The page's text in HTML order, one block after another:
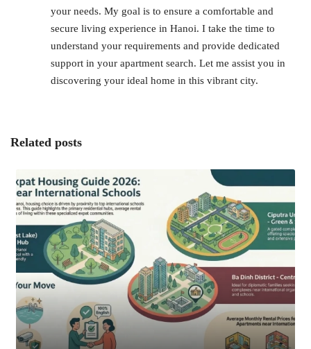
your needs. My goal is to ensure a comfortable and
secure living experience in Hanoi. I take the time to
understand your requirements and provide dedicated
support in your apartment search. Let me assist you in
discovering your ideal home in this vibrant city.
Related posts